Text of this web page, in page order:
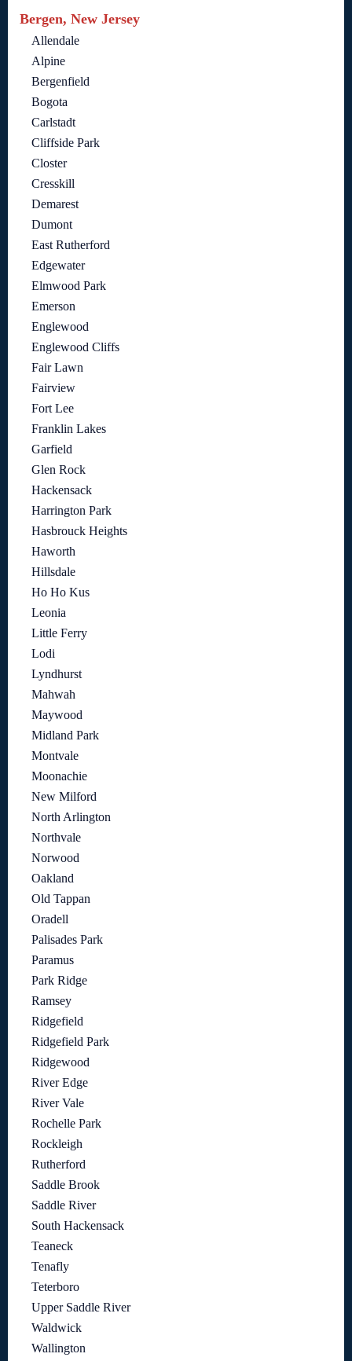
Bergen, New Jersey
Allendale
Alpine
Bergenfield
Bogota
Carlstadt
Cliffside Park
Closter
Cresskill
Demarest
Dumont
East Rutherford
Edgewater
Elmwood Park
Emerson
Englewood
Englewood Cliffs
Fair Lawn
Fairview
Fort Lee
Franklin Lakes
Garfield
Glen Rock
Hackensack
Harrington Park
Hasbrouck Heights
Haworth
Hillsdale
Ho Ho Kus
Leonia
Little Ferry
Lodi
Lyndhurst
Mahwah
Maywood
Midland Park
Montvale
Moonachie
New Milford
North Arlington
Northvale
Norwood
Oakland
Old Tappan
Oradell
Palisades Park
Paramus
Park Ridge
Ramsey
Ridgefield
Ridgefield Park
Ridgewood
River Edge
River Vale
Rochelle Park
Rockleigh
Rutherford
Saddle Brook
Saddle River
South Hackensack
Teaneck
Tenafly
Teterboro
Upper Saddle River
Waldwick
Wallington